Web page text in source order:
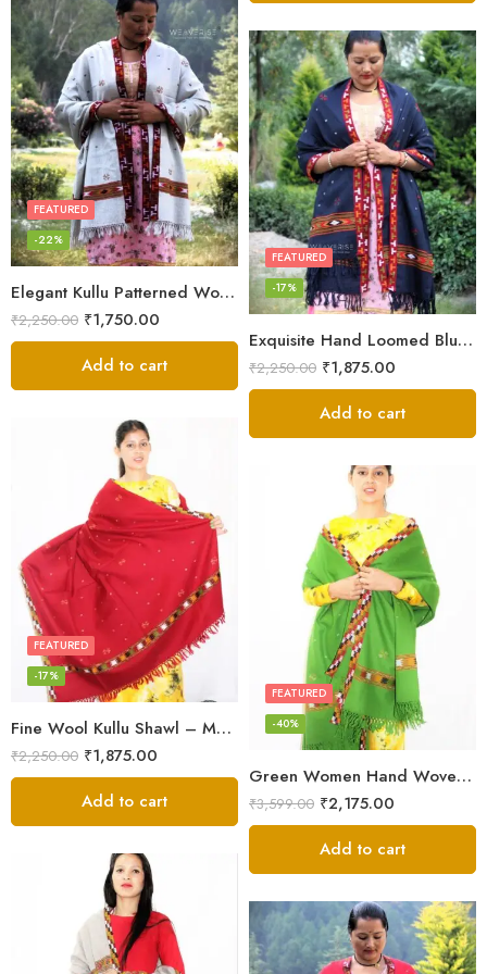
Elegant Kullu Patterned Woolen Shawl – Hand Loomed Artistry
FEATURED
-22%
₹2,250.00 ₹1,750.00
Add to cart
Exquisite Hand Loomed Blue Wool Women’s Shawl – Kullu
FEATURED
-17%
₹2,250.00 ₹1,875.00
Add to cart
Fine Wool Kullu Shawl – Maroon
FEATURED
-17%
₹2,250.00 ₹1,875.00
Add to cart
Green Women Hand Woven Kullu Shawl
FEATURED
-40%
₹3,599.00 ₹2,175.00
Add to cart